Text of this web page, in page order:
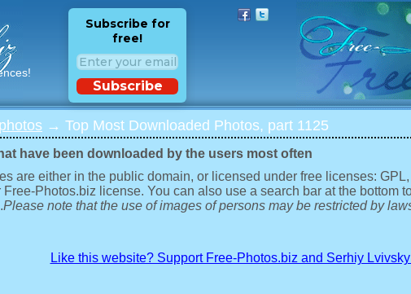
Subscribe for
free!
Subscribe
→ Top Most Downloaded Photos, part 1125
have been downloaded by the users most often
are either in the public domain, or licensed under free licenses:
Free-Photos.biz license. You can also use a search bar at the bottom
Please note that the use of images of persons may be restricted by
Like this website? Support Free-Photos.biz and Serhiy